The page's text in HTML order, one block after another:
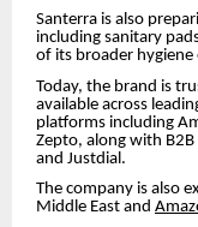
Santerra is also
including sanitary
of its broader hygiene
Today, the brand is
available across
platforms including
Zepto, along with B2B
and Justdial.
The company is also
Middle East and